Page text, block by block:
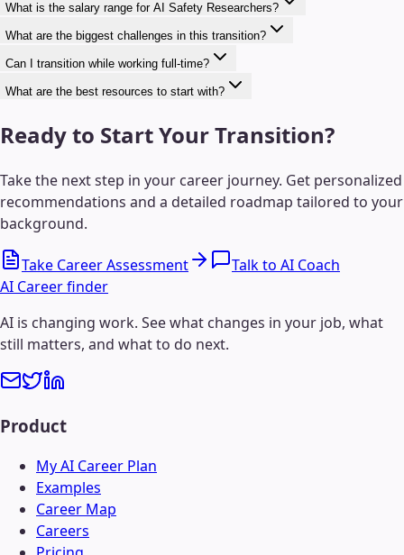
What is the salary range for AI Safety Researchers?
What are the biggest challenges in this transition?
Can I transition while working full-time?
What are the best resources to start with?
Ready to Start Your Transition?
Take the next step in your career journey. Get personalized
recommendations and a detailed roadmap tailored to your
background.
Take Career Assessment
Talk to AI Coach
AI Career finder
AI is changing work. See what changes in your job, what
still matters, and what to do next.
Product
My AI Career Plan
Examples
Career Map
Careers